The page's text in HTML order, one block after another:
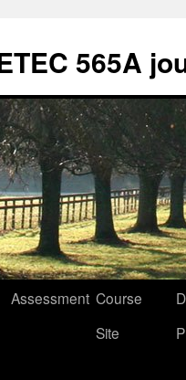
565A
Assessment Course
Site